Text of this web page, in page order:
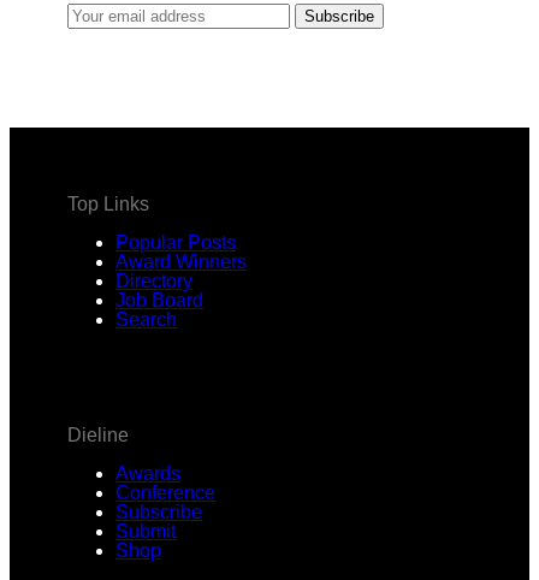
Your
Subscribe
Top Links
Popular Posts
Award Winners
Directory
Job Board
Search
Dieline
Awards
Conference
Subscribe
Submit
Shop